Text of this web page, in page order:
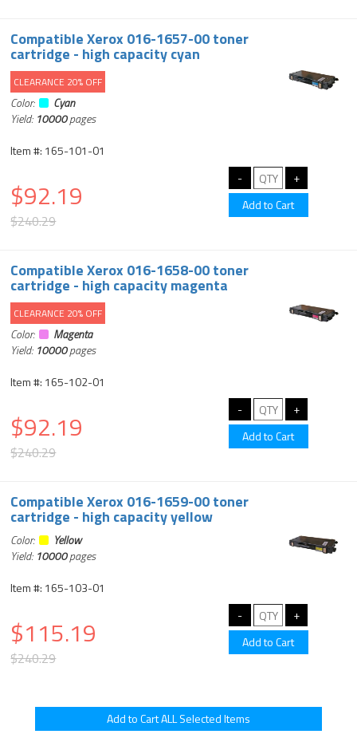
Compatible Xerox 016-1657-00 toner
cartridge - high capacity cyan
CLEARANCE 20% OFF
Color:
Cyan
Yield: 10000pages
Item #: 165-101-01
$92.19
$240.29
Compatible Xerox 016-1658-00 toner
cartridge - high capacity magenta
CLEARANCE 20% OFF
Color:
Magenta
Yield: 10000pages
Item #: 165-102-01
$92.19
$240.29
Compatible Xerox 016-1659-00 toner
cartridge - high capacity yellow
Color:
Yellow
Yield: 10000pages
Item #: 165-103-01
$115.19
$240.29